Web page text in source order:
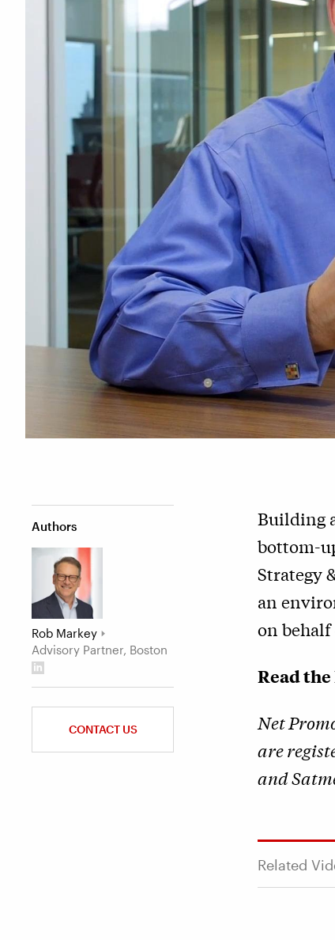
Building
bottom-
Strategy
an
on
Read
Net
are
and
Related
Authors
Rob Markey
Advisory Partner, Boston
CONTACT US